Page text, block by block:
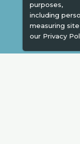
purposes,
including
measuring
our Privacy